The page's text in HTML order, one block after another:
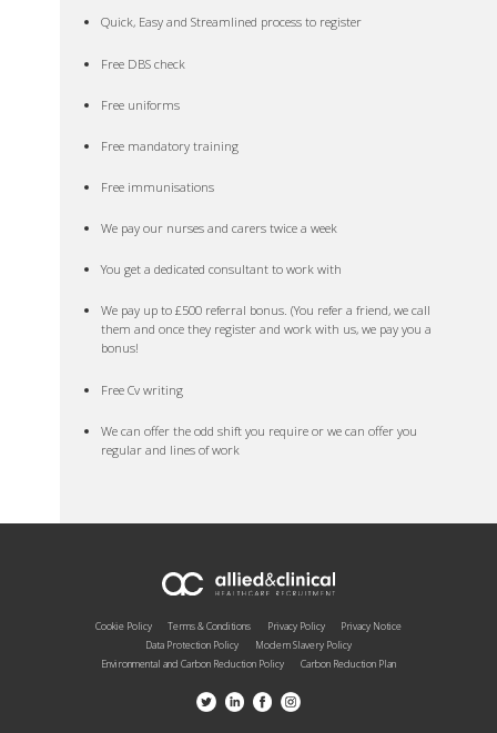
Quick, Easy and Streamlined process to register
Free DBS check
Free uniforms
Free mandatory training
Free immunisations
We pay our nurses and carers twice a week
You get a dedicated consultant to work with
We pay up to £500 referral bonus. (You refer a friend, we call
them and once they register and work with us, we pay you a
bonus!
Free Cv writing
We can offer the odd shift you require or we can offer you
regular and lines of work
Cookie Policy Terms & Conditions Privacy Policy
Privacy Notice
Data Protection Policy
Modern Slavery Policy
Environmental and Carbon Reduction Policy
Carbon Reduction Plan